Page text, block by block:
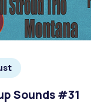
Sounds #31